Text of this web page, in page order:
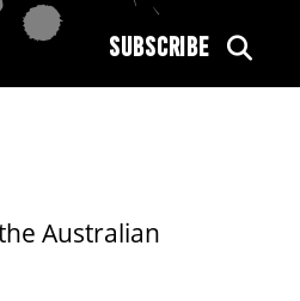
SUBSCRIBE
Australian